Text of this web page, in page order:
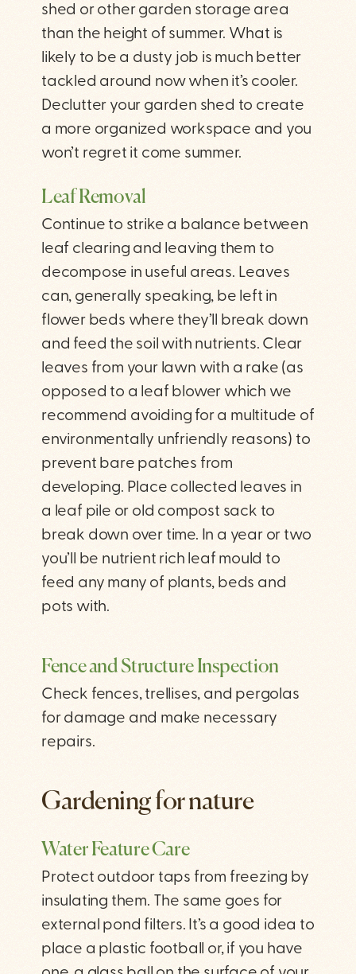
shed or other garden storage area
than the height of summer. What is
likely to be a dusty job is much better
tackled around now when it’s cooler.
Declutter your garden shed to create
a more organized workspace and you
won’t regret it come summer.
Leaf Removal
Continue to strike a balance between
leaf clearing and leaving them to
decompose in useful areas. Leaves
can, generally speaking, be left in
flower beds where they’ll break down
and feed the soil with nutrients. Clear
leaves from your lawn with a rake (as
opposed to a leaf blower which we
recommend avoiding for a multitude of
environmentally unfriendly reasons) to
prevent bare patches from
developing. Place collected leaves in
a leaf pile or old compost sack to
break down over time. In a year or two
you’ll be nutrient rich leaf mould to
feed any many of plants, beds and
pots with.
Fence and Structure Inspection
Check fences, trellises, and pergolas
for damage and make necessary
repairs.
Gardening for nature
Water Feature Care
Protect outdoor taps from freezing by
insulating them. The same goes for
external pond filters. It’s a good idea to
place a plastic football or, if you have